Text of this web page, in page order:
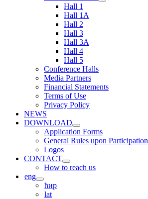
Hall 1
Hall 1A
Hall 2
Hall 3
Hall 3A
Hall 4
Hall 5
Conference Halls
Media Partners
Financial Statements
Terms of Use
Privacy Policy
NEWS
DOWNLOAD
Application Forms
General Rules upon Participation
Logos
CONTACT
How to reach us
eng
ћир
lat